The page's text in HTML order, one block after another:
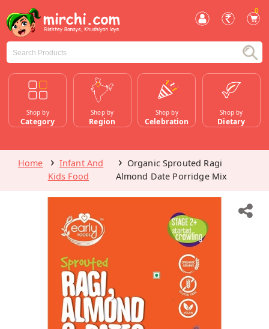
0
Shop by
Category
Shop by
Region
Shop by
Celebration
Shop by
Dietary
Home
Infant And
Kids Food
Organic Sprouted Ragi
Almond Date Porridge Mix